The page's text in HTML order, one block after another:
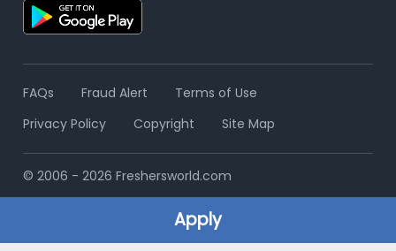
FAQs Fraud Alert
Terms of Use
Privacy Policy
Copyright Site Map
© 2006 - 2026 Freshersworld.com
Apply